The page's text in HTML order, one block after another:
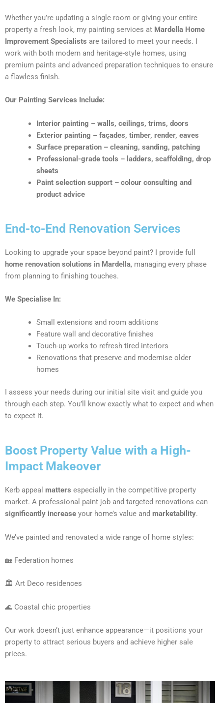
Whether you’re updating a single room or giving your entire
property a fresh look, my painting services at Mardella Home
Improvement Specialists are tailored to meet your needs. I
work with both modern and heritage-style homes, using
premium paints and advanced preparation techniques to ensure
a flawless finish.
Our Painting Services Include:
Interior painting – walls, ceilings, trims, doors
Exterior painting – façades, timber, render, eaves
Surface preparation – cleaning, sanding, patching
Professional-grade tools – ladders, scaffolding, drop
sheets
Paint selection support – colour consulting and
product advice
End-to-End Renovation Services
Looking to upgrade your space beyond paint? I provide full
home renovation solutions in Mardella, managing every phase
from planning to finishing touches.
We Specialise In:
Small extensions and room additions
Feature wall and decorative finishes
Touch-up works to refresh tired interiors
Renovations that preserve and modernise older
homes
I assess your needs during our initial site visit and guide you
through each step. You’ll know exactly what to expect and when
to expect it.
Boost Property Value with a High-
Impact Makeover
Kerb appeal matters especially in the competitive property
market. A professional paint job and targeted renovations can
significantly increase your home’s value and marketability.
We’ve painted and renovated a wide range of home styles:
🏡 Federation homes
🏛 Art Deco residences
🌊 Coastal chic properties
Our work doesn’t just enhance appearance—it positions your
property to attract serious buyers and achieve higher sale
prices.